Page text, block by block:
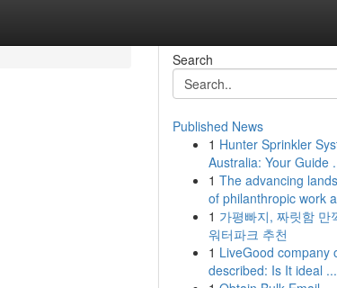
Search
Published News
1 Hunter Sprinkler
Australia: Your Guide
1 The advancing
of philanthropic work
1 가평빠지, 짜릿함 만
워터파크 추천
1 LiveGood company
described: Is It ideal ...